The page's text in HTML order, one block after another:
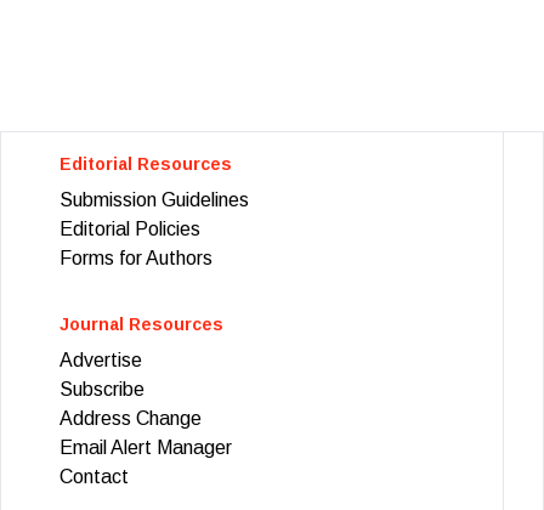
Editorial Resources
Submission Guidelines
Editorial Policies
Forms for Authors
Journal Resources
Advertise
Subscribe
Address Change
Email Alert Manager
Contact